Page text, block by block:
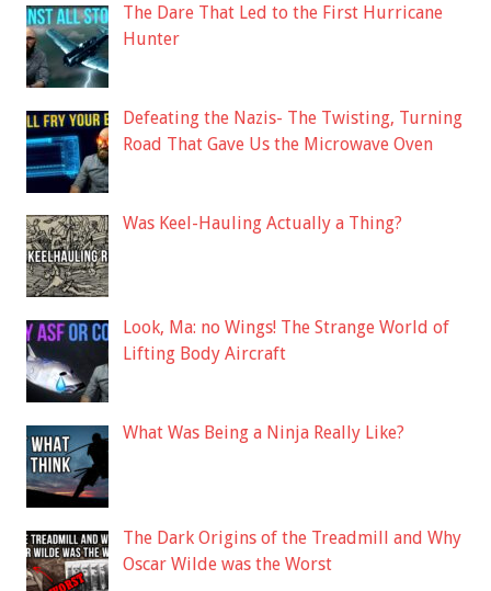
The Dare That Led to the First Hurricane
Hunter
Defeating the Nazis- The Twisting, Turning
Road That Gave Us the Microwave Oven
Was Keel-Hauling Actually a Thing?
Look, Ma: no Wings! The Strange World of
Lifting Body Aircraft
What Was Being a Ninja Really Like?
The Dark Origins of the Treadmill and Why
Oscar Wilde was the Worst